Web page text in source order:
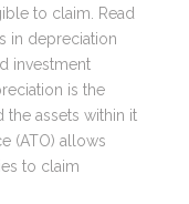
to claim. Read
in depreciation
investment
is the
the assets within it
(ATO) allows
to claim